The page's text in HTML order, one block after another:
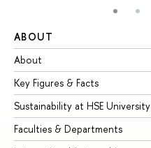
ABOUT
About
Key Figures & Facts
Sustainability at HSE University
Faculties & Departments